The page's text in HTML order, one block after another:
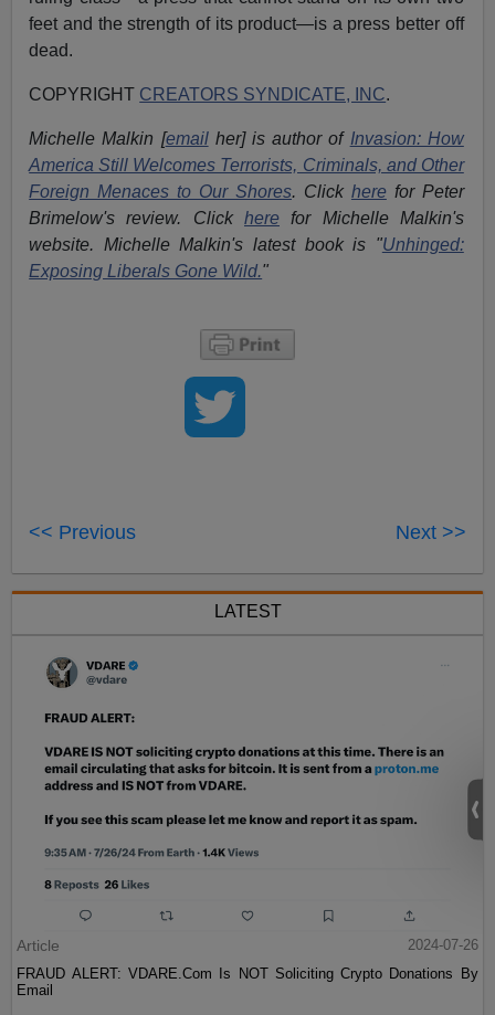
feet and the strength of its product—is a press better off
dead.
COPYRIGHT CREATORS SYNDICATE, INC.
Michelle Malkin [emailher] is author of Invasion: How
America Still Welcomes Terrorists, Criminals, and Other
Foreign Menaces to Our Shores. Click herefor Peter
Brimelow's review. Click here for Michelle Malkin's
website. Michelle Malkin's latest book is "Unhinged:
Exposing Liberals Gone Wild."
<< Previous Next >>
LATEST
Article
2024-07-26
FRAUD ALERT: VDARE.Com Is NOT Soliciting Crypto Donations By
Email